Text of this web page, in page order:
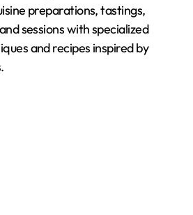
preparations, tastings,
sessions with specialized
and recipes inspired by